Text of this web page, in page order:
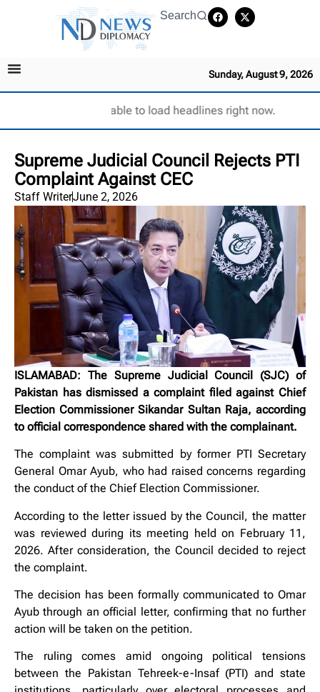
Search
Sunday, August 9, 2026
Unable to load headlines right now.
Supreme Judicial Council Rejects PTI
Complaint Against CEC
Staff WriterJune 2, 2026
ISLAMABAD: The Supreme Judicial Council (SJC) of
Pakistan has dismissed a complaint filed against Chief
Election Commissioner Sikandar Sultan Raja, according
to official correspondence shared with the complainant.
The complaint was submitted by former PTI Secretary
General Omar Ayub, who had raised concerns regarding
the conduct of the Chief Election Commissioner.
According to the letter issued by the Council, the matter
was reviewed during its meeting held on February 11,
2026. After consideration, the Council decided to reject
the complaint.
The decision has been formally communicated to Omar
Ayub through an official letter, confirming that no further
action will be taken on the petition.
The ruling comes amid ongoing political tensions
between the Pakistan Tehreek-e-Insaf (PTI) and state